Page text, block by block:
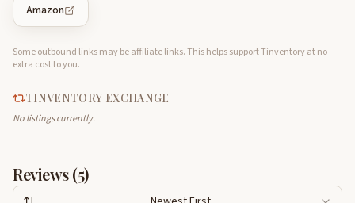
Amazon
Some outbound links may be affiliate links. This helps support Tinventory at no
extra cost to you.
TINVENTORY EXCHANGE
No listings currently.
Reviews (5)